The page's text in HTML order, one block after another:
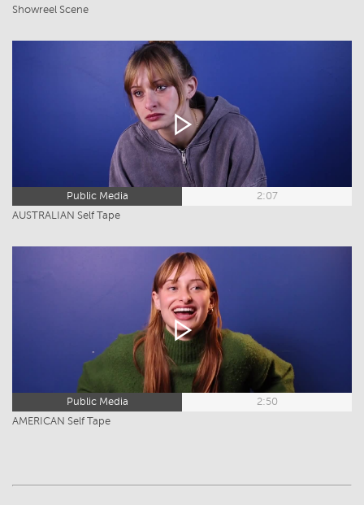
Showreel Scene
Public Media
2:07
AUSTRALIAN Self Tape
Public Media
2:50
AMERICAN Self Tape